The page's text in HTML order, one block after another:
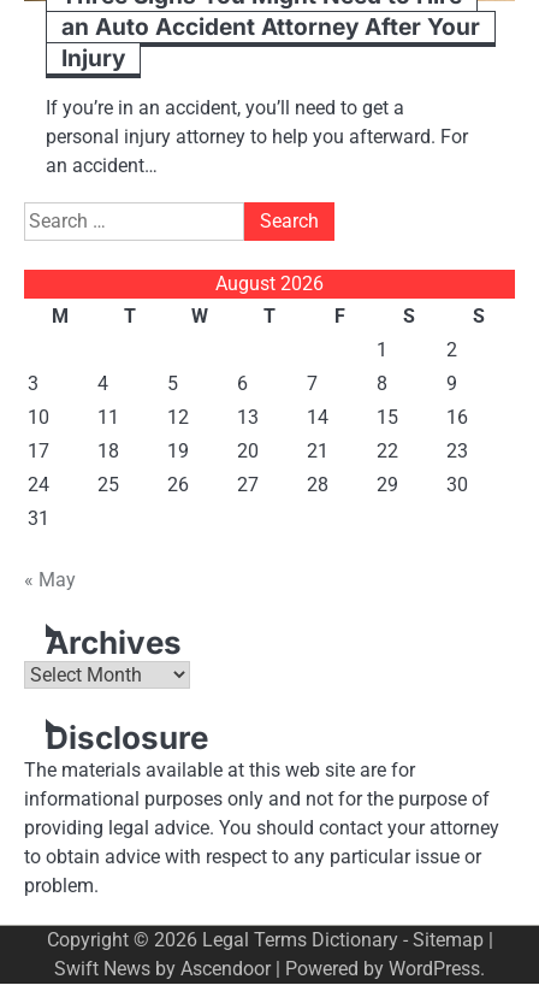
an Auto Accident Attorney After Your
Injury
If you’re in an accident, you’ll need to get a
personal injury attorney to help you afterward. For
an accident…
Search
for:
August 2026
M
T W T F S
S
1
2
3
4 5 6 7 8
9
10
11 12 13 14 15
16
17
18 19 20 21 22
23
24
25 26 27 28 29
30
31
« May
Archives
Archives
Disclosure
The materials available at this web site are for
informational purposes only and not for the purpose of
providing legal advice. You should contact your attorney
to obtain advice with respect to any particular issue or
problem.
Copyright © 2026 Legal Terms Dictionary- Sitemap|
Swift News by Ascendoor| Powered by WordPress.